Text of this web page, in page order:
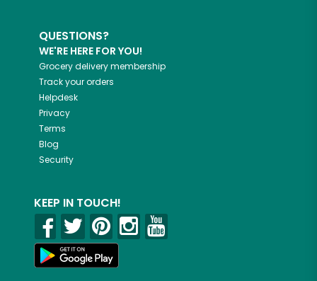
QUESTIONS?
WE'RE HERE FOR YOU!
Grocery delivery membership
Track your orders
Helpdesk
Privacy
Terms
Blog
Security
KEEP IN TOUCH!